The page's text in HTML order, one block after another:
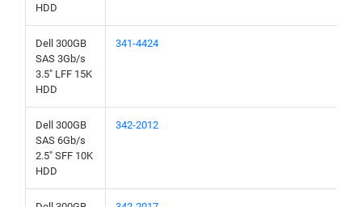
HDD
Dell 300GB
SAS 3Gb/s
3.5" LFF 15K
HDD
341-4424
Dell 300GB
SAS 6Gb/s
2.5" SFF 10K
HDD
342-2012